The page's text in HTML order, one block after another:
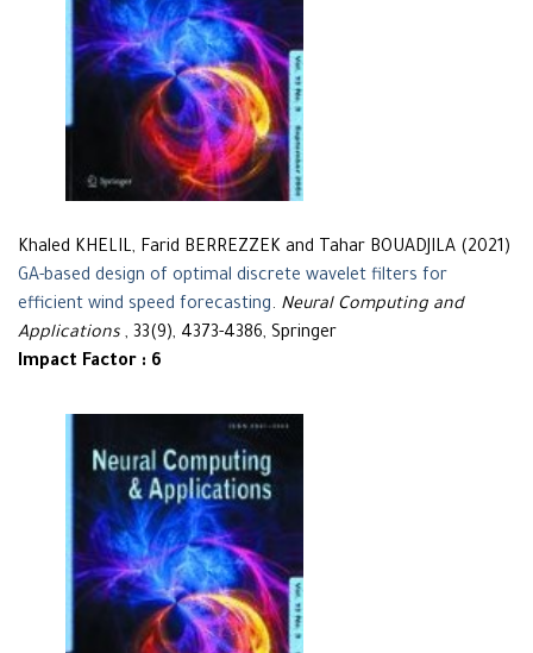
Khaled KHELIL, Farid BERREZZEK and Tahar BOUADJILA (2021)
GA-based design of optimal discrete wavelet filters for
efficient wind speed forecasting. Neural Computing and
Applications , 33(9), 4373-4386, Springer
Impact Factor : 6